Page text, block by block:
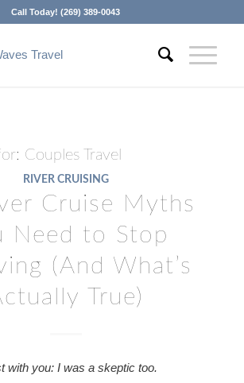
Call Today! (269) 389-0043
Couples Travel
RIVER CRUISING
Cruise Myths
Need to Stop
(And What’s
True)
with you: I was a skeptic too.